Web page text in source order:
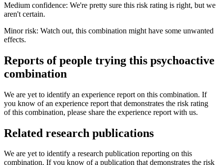
Medium confidence: We're pretty sure this risk rating is right, but we
aren't certain.
Minor risk: Watch out, this combination might have some unwanted
effects.
Reports of people trying this psychoactive
combination
We are yet to identify an experience report on this combination. If
you know of an experience report that demonstrates the risk rating
of this combination, please share the experience report with us.
Related research publications
We are yet to identify a research publication reporting on this
combination. If you know of a publication that demonstrates the risk